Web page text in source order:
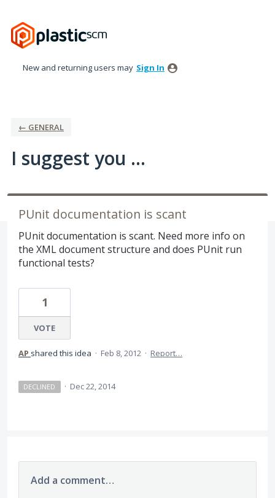
to
content
New and returning users may Sign In
← GENERAL
I suggest you ...
PUnit documentation is scant
PUnit documentation is scant. Need more info on
the XML document structure and does PUnit run
functional tests?
1
VOTE
AP shared this idea · Feb 8, 2012 · Report…
DECLINED · Dec 22, 2014
Add a comment…